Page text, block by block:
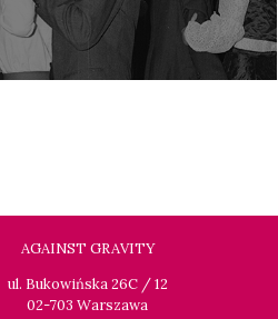
BUY TICKET
AGAINST GRAVITY
ul. Bukowińska 26C / 12
02-703 Warszawa